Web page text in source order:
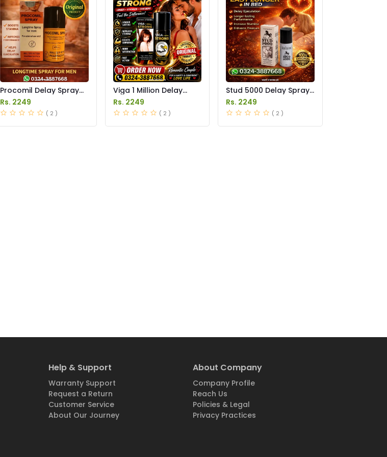
Procomil Delay Spray
Price in Pakistan
Rs. 2249
( 2 )
Viga 1 Million Delay
Spray Price in Pakistan
Rs. 2249
( 2 )
Stud 5000 Delay Spray
Price in Pakistan
Rs. 2249
( 2 )
Help & Support
Warranty Support
Request a Return
Customer Service
About Our Journey
About Company
Company Profile
Reach Us
Policies & Legal
Privacy Practices